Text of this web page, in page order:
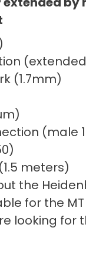
(1.7mm)
(male
meters)
the
for the MT
looking for